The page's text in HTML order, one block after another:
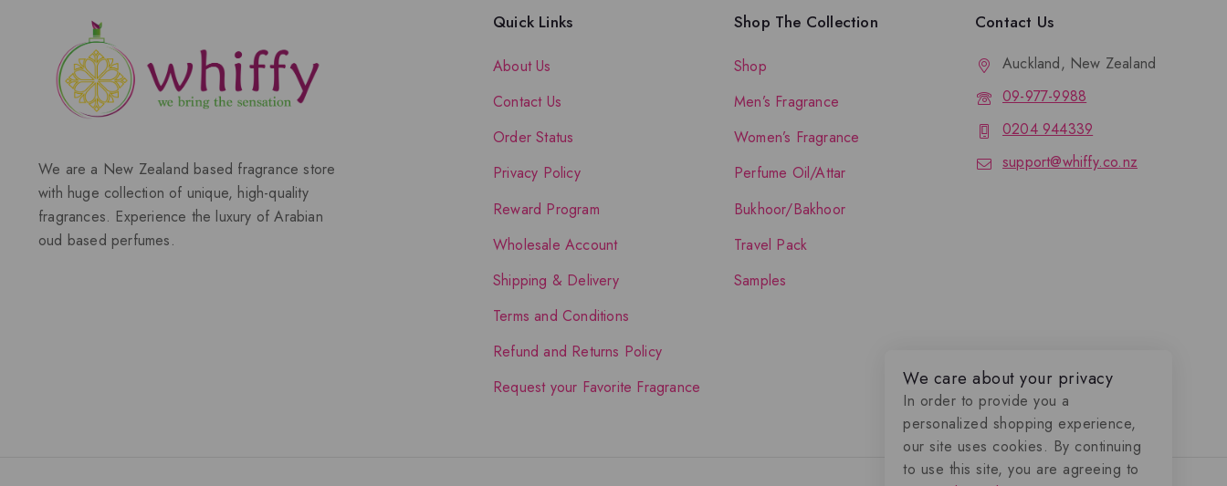
We are a New Zealand based fragrance store
with huge collection of unique, high-quality
fragrances. Experience the luxury of Arabian
oud based perfumes.
Quick Links
About Us
Contact Us
Order Status
Privacy Policy
Reward Program
Wholesale Account
Shipping & Delivery
Terms and Conditions
Refund and Returns Policy
Request your Favorite Fragrance
Shop The Collection
Shop
Men’s Fragrance
Women’s Fragrance
Perfume Oil/Attar
Bukhoor/Bakhoor
Travel Pack
Samples
Contact Us
Auckland, New Zealand
09-977-9988
0204 944339
support@whiffy.co.nz
We care about your privacy
In order to provide you a
personalized shopping experience,
our site uses cookies. By continuing
to use this site, you are agreeing to